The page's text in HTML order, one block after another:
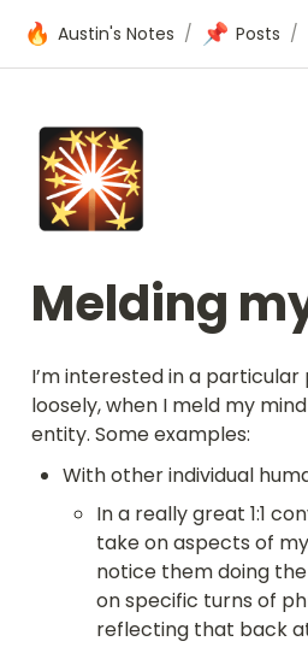
🔥 Austin's Notes / 📌 Posts /
🎇
Melding
I’m interested in a particular
loosely, when I meld my
entity. Some examples:
With other individual
In a really great 1:1
take on aspects of
notice them doing
on specific turns of
reflecting that back